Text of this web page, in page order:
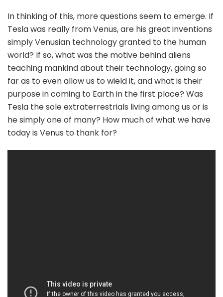
In thinking of this, more questions seem to emerge. If
Tesla was really from Venus, are his great inventions
simply Venusian technology granted to the human
world? If so, what was the motive behind aliens
teaching mankind about their technology, going so
far as to even allow us to wield it, and what is their
purpose in coming to Earth in the first place? Was
Tesla the sole extraterrestrials living among us or is
he simply one of many? How much of what we have
today is Venus to thank for?